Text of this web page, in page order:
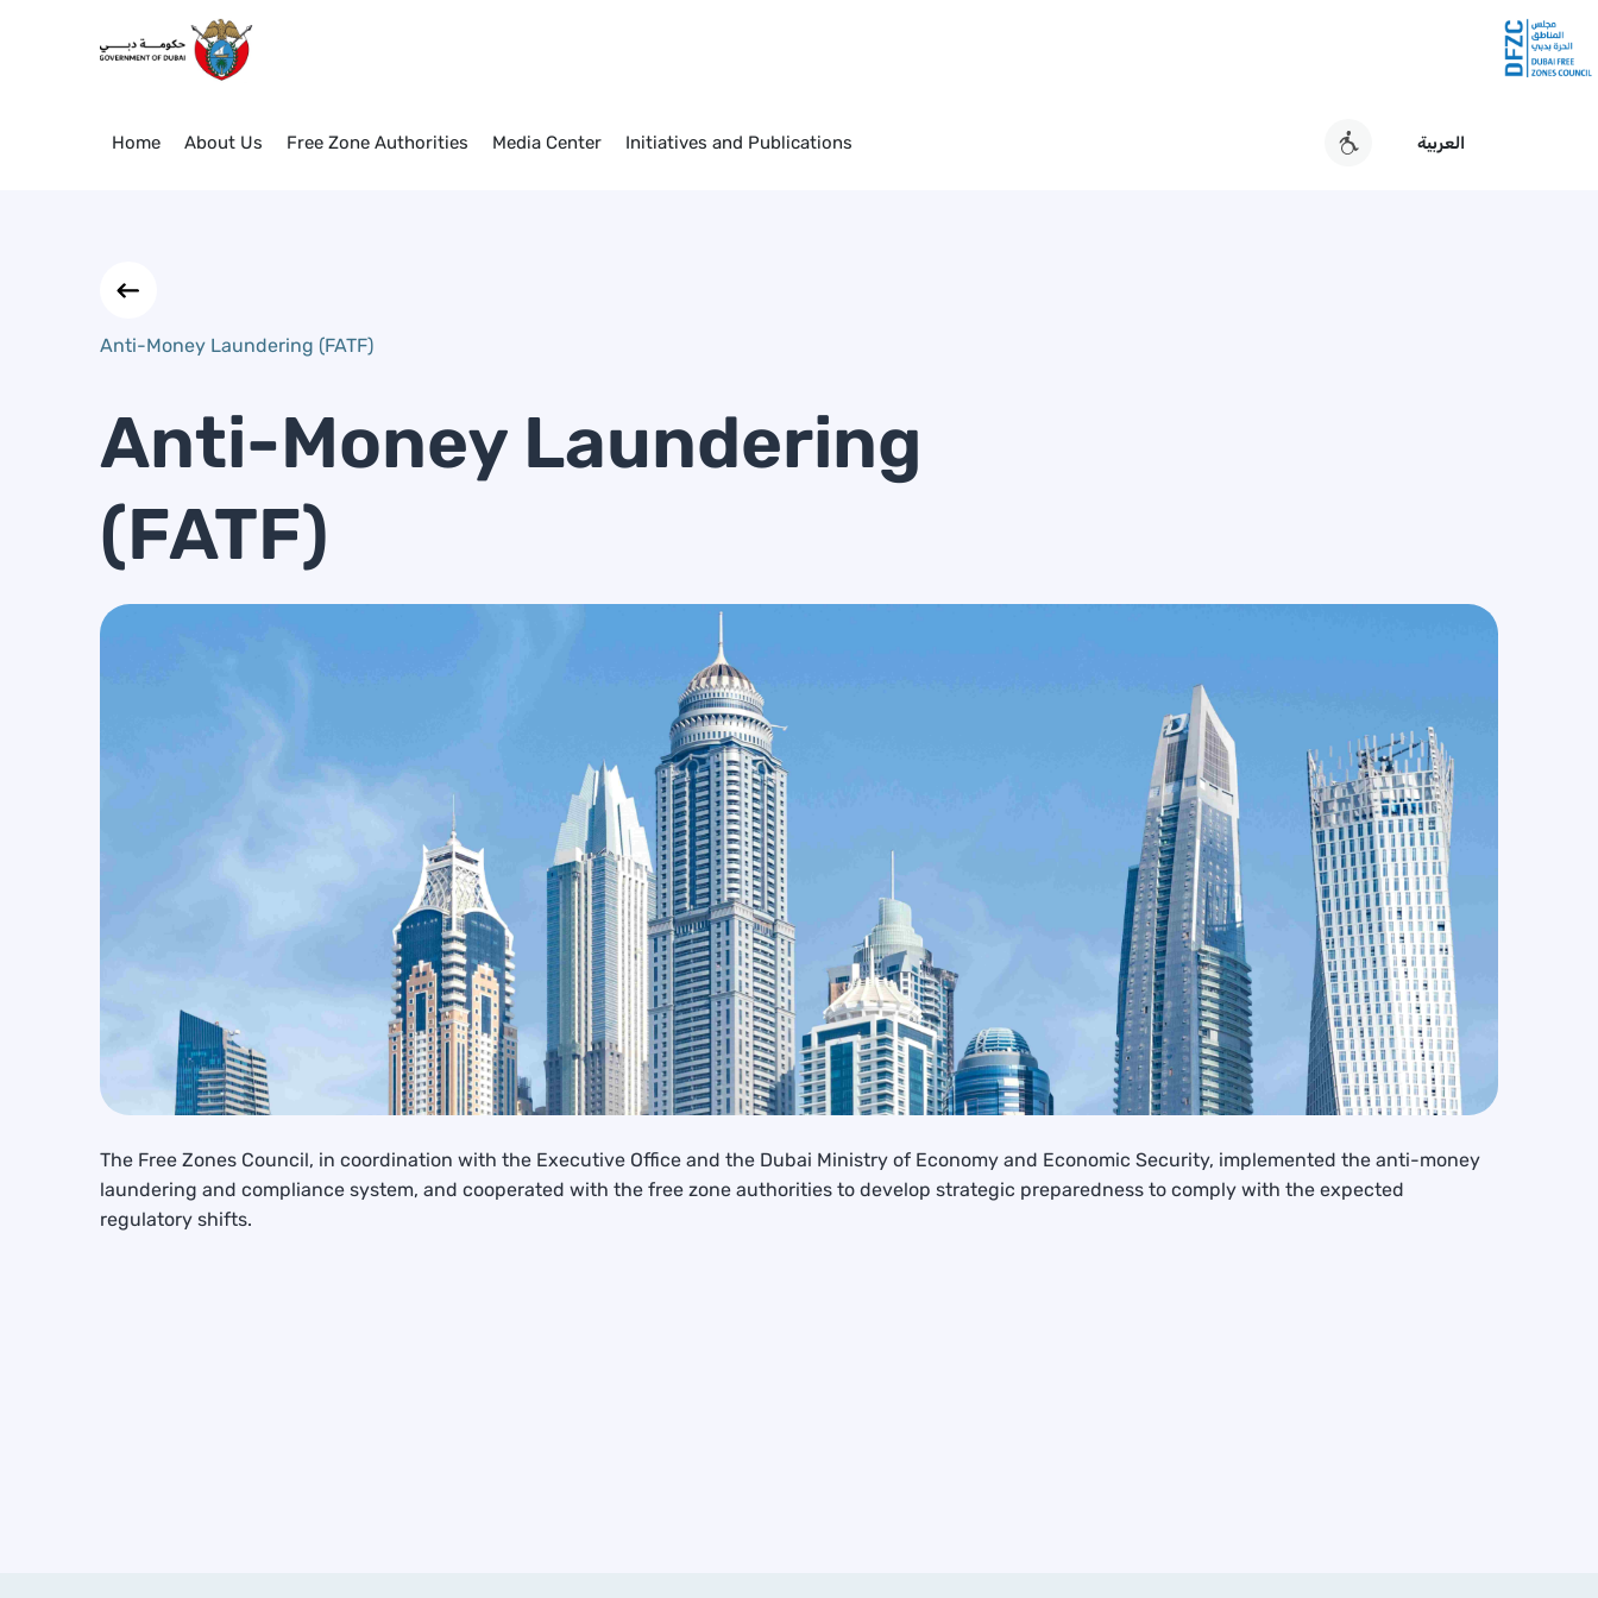
Skip to Main Content
Anti-Money Laundering (FATF)
Home About Us Free Zone Authorities Media Center Initiatives and Publications العربية
Anti-Money Laundering (FATF)
Anti-Money Laundering
(FATF)
The Free Zones Council, in coordination with the Executive Office and the Dubai Ministry of Economy and Economic Security, implemented the anti-money
laundering and compliance system, and cooperated with the free zone authorities to develop strategic preparedness to comply with the expected
regulatory shifts.